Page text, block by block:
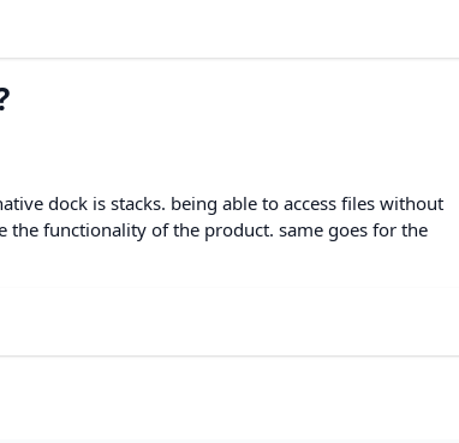
dock is stacks. being able to access files without
functionality of the product. same goes for the